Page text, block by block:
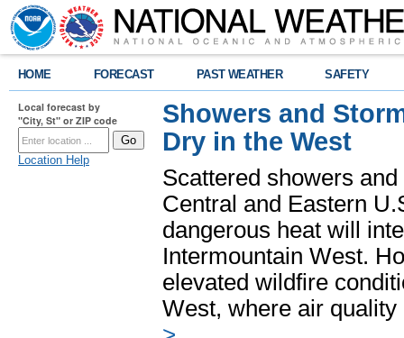
HOME FORECAST PAST WEATHER SAFETY
Local forecast by
"City, St" or ZIP code
Location Help
Showers and
Dry in the West
Scattered showers
Central and Eastern
dangerous heat will
Intermountain West.
elevated wildfire
West, where air